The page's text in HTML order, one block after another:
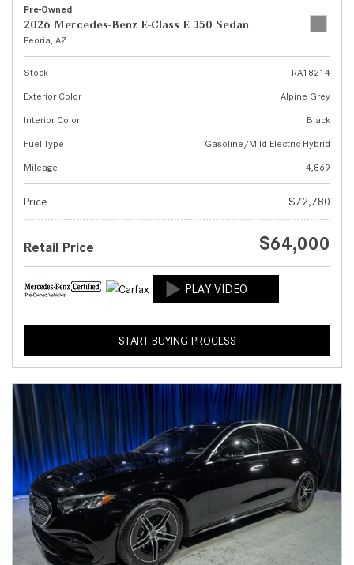
Pre-Owned
2026 Mercedes-Benz E-Class E 350 Sedan
Peoria, AZ
Stock
RA18214
Exterior Color
Alpine Grey
Interior Color
Black
Fuel Type
Gasoline/Mild Electric Hybrid
Mileage
4,869
Price $72,780
Retail Price $64,000
START BUYING PROCESS